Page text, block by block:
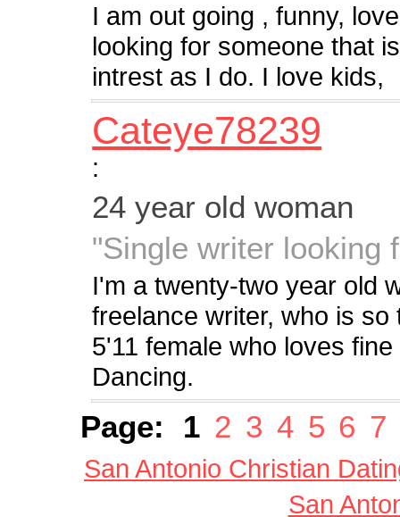
I am out going , funny,
looking for someone that
intrest as I do. I love kids,
Cateye78239
:
24 year old woman
"Single writer looking
I'm a twenty-two year old
freelance writer, who is
5'11 female who loves
Dancing.
Page: 1 2 3 4 5 6 7
San Antonio Christian
San